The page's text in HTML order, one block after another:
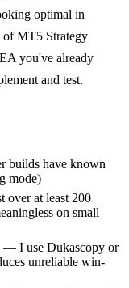
optimal in
of MT5 Strategy
you've already
and test.
builds have known
mode)
over at least 200
on small
— I use Dukascopy or
unreliable win-